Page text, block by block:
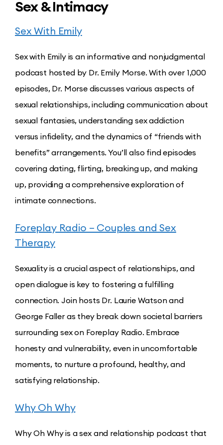
Sex & Intimacy
Sex With Emily
Sex with Emily is an informative and nonjudgmental
podcast hosted by Dr. Emily Morse. With over 1,000
episodes, Dr. Morse discusses various aspects of
sexual relationships, including communication about
sexual fantasies, understanding sex addiction
versus infidelity, and the dynamics of “friends with
benefits” arrangements. You’ll also find episodes
covering dating, flirting, breaking up, and making
up, providing a comprehensive exploration of
intimate connections.
Foreplay Radio – Couples and Sex
Therapy
Sexuality is a crucial aspect of relationships, and
open dialogue is key to fostering a fulfilling
connection. Join hosts Dr. Laurie Watson and
George Faller as they break down societal barriers
surrounding sex on Foreplay Radio. Embrace
honesty and vulnerability, even in uncomfortable
moments, to nurture a profound, healthy, and
satisfying relationship.
Why Oh Why
Why Oh Why is a sex and relationship podcast that